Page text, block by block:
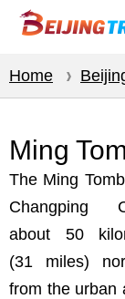
Home
Ming
The Ming
Changping
about 50
(31 miles)
from the urban